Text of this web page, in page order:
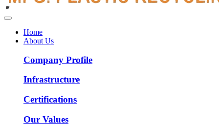
Home
About Us
Company Profile
Infrastructure
Certifications
Our Values